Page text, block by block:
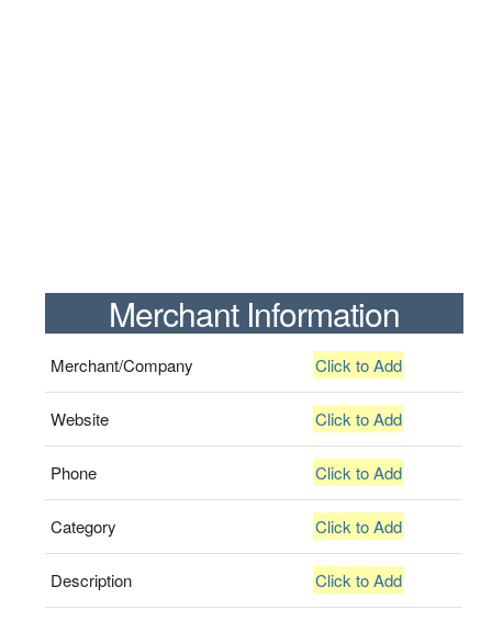
Merchant Information
Merchant/Company Click to Add
Website Click to Add
Phone Click to Add
Category Click to Add
Description Click to Add